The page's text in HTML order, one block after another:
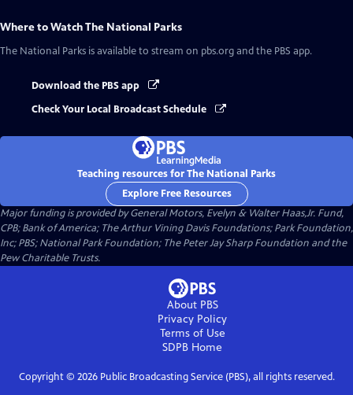
Where to WatchThe National Parks
The National Parks is available to stream on pbs.org and the PBS app.
Download the PBS app
Check Your Local Broadcast Schedule
Teaching resources for The National Parks
Explore Free Resources
Major funding is provided by General Motors, Evelyn & Walter Haas,Jr. Fund,
CPB; Bank of America; The Arthur Vining Davis Foundations; Park Foundation,
Inc; PBS; National Park Foundation; The Peter Jay Sharp Foundation and the
Pew Charitable Trusts.
About PBS
Privacy Policy
Terms of Use
SDPB Home
Copyright © 2026Public Broadcasting Service (PBS), all rights reserved.